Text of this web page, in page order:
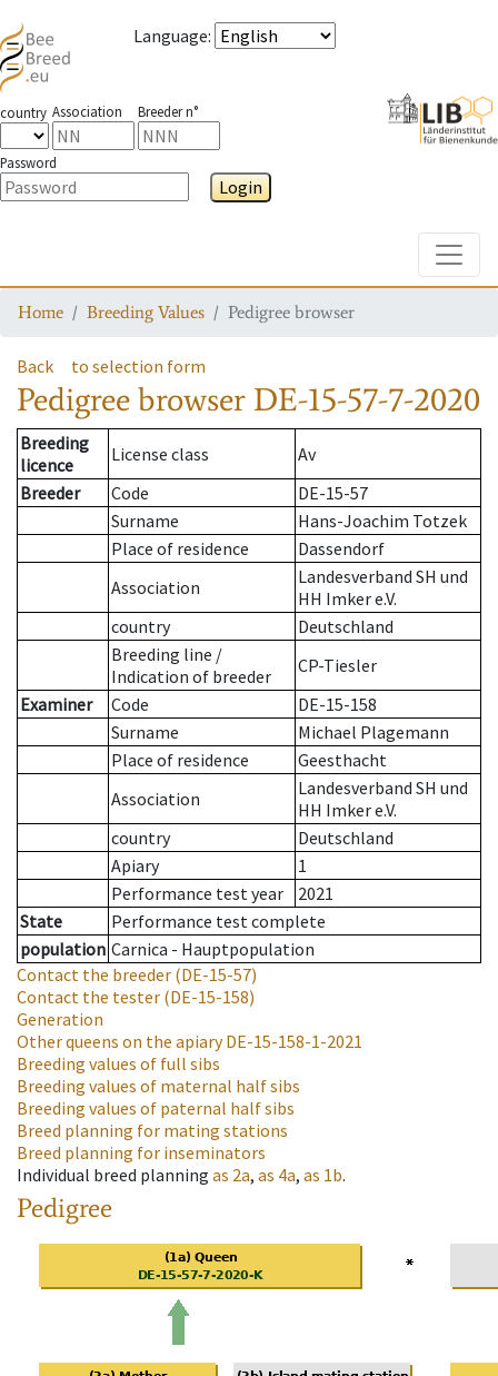
Language:
country Association Breeder n°
Password
Login
Home Breeding Values Pedigree browser
Back to selection form
Pedigree browser DE-15-57-7-2020
Breeding
licence
License class
Av
Breeder
Code
DE-15-57
Surname
Hans-Joachim Totzek
Place of residence
Dassendorf
Association
Landesverband SH und
HH Imker e.V.
country
Deutschland
Breeding line /
Indication of breeder
CP-Tiesler
Examiner
Code
DE-15-158
Surname
Michael Plagemann
Place of residence
Geesthacht
Association
Landesverband SH und
HH Imker e.V.
country
Deutschland
Apiary
1
Performance test year
2021
State
Performance test complete
population Carnica - Hauptpopulation
Contact the breeder (DE-15-57)
Contact the tester (DE-15-158)
Generation
Other queens on the apiaryDE-15-158-1-2021
Breeding values of full sibs
Breeding values of maternal half sibs
Breeding values of paternal half sibs
Breed planning for mating stations
Breed planning for inseminators
Individual breed planning as 2a, as 4a, as 1b.
Pedigree